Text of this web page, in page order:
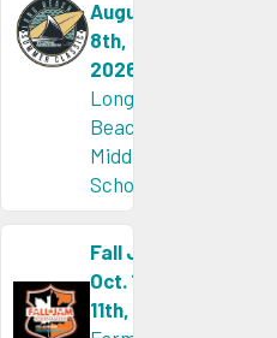
August
8th,
2026
Long
Beach
Middle
School
Fall Jam
Oct. 10th-
11th, 2026